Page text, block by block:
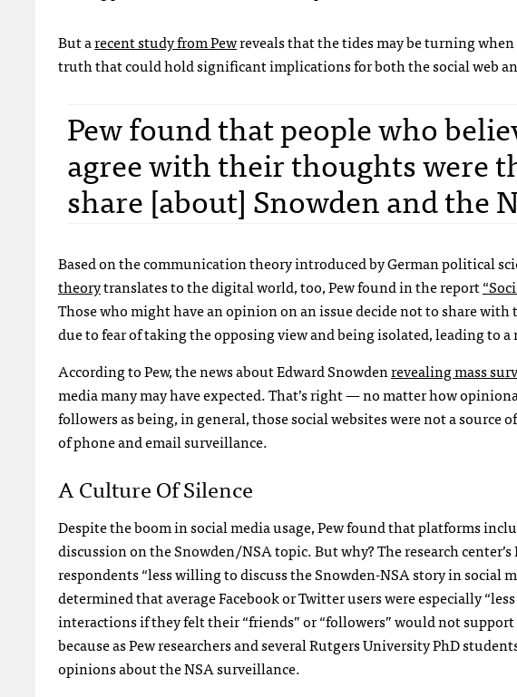
But arecent study from Pewreveals that the tides may be turning
truth that could hold significant implications for both the social web
Pew found that people who
agree with their thoughts were
share [about] Snowden and the
Based on the communication theory introduced by German political
theorytranslates to the digital world, too, Pew found in the report
Those who might have an opinion on an issue decide not to share
due to fear of taking the opposing view and being isolated, leading to
According to Pew, the news about Edward Snowdenrevealing mass
media many may have expected. That’s right — no matter how
followers as being, in general, those social websites were not a source
of phone and email surveillance.
A Culture Of Silence
Despite the boom in social media usage, Pew found that platforms
discussion on the Snowden/NSA topic. But why? The research
respondents “less willing to discuss the Snowden-NSA story in social
determined that average Facebook or Twitter users were especially
interactions if they felt their “friends” or “followers” would not
because as Pew researchers and several Rutgers University PhD
opinions about the NSA surveillance.